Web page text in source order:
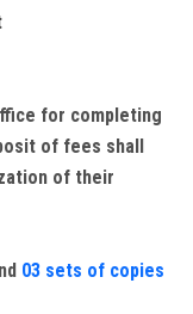
for completing
of fees shall
of their
03 sets of copies